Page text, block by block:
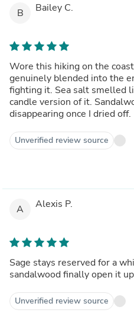
B Bailey C.
Wore this hiking on the
genuinely blended into the
fighting it. Sea salt smelled
candle version of it.
disappearing once I dried off.
Unverified review source
A Alexis P.
Sage stays reserved for a
Unverified review source